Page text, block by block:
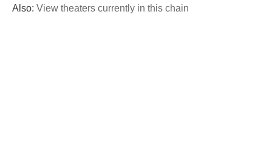
Also: View theaters currently in this chain